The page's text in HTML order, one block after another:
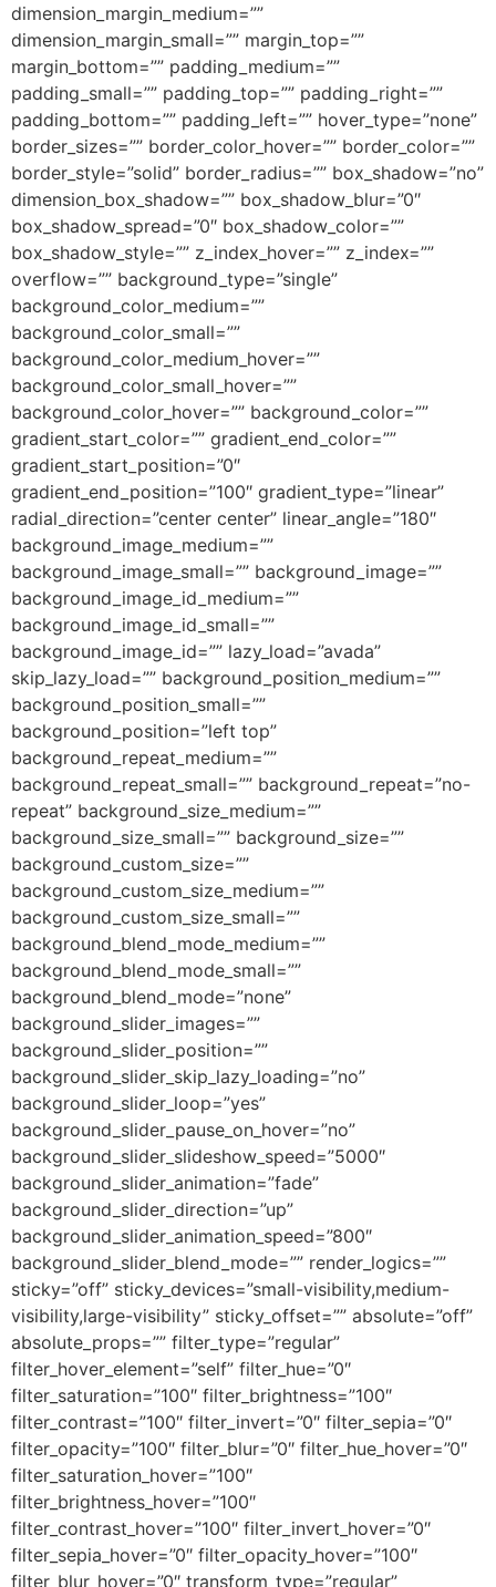
dimension_margin_medium=””
dimension_margin_small=”” margin_top=””
margin_bottom=”” padding_medium=””
padding_small=”” padding_top=”” padding_right=””
padding_bottom=”” padding_left=”” hover_type=”none”
border_sizes=”” border_color_hover=”” border_color=””
border_style=”solid” border_radius=”” box_shadow=”no”
dimension_box_shadow=”” box_shadow_blur=”0″
box_shadow_spread=”0″ box_shadow_color=””
box_shadow_style=”” z_index_hover=”” z_index=””
overflow=”” background_type=”single”
background_color_medium=””
background_color_small=””
background_color_medium_hover=””
background_color_small_hover=””
background_color_hover=”” background_color=””
gradient_start_color=”” gradient_end_color=””
gradient_start_position=”0″
gradient_end_position=”100″ gradient_type=”linear”
radial_direction=”center center” linear_angle=”180″
background_image_medium=””
background_image_small=”” background_image=””
background_image_id_medium=””
background_image_id_small=””
background_image_id=”” lazy_load=”avada”
skip_lazy_load=”” background_position_medium=””
background_position_small=””
background_position=”left top”
background_repeat_medium=””
background_repeat_small=”” background_repeat=”no-
repeat” background_size_medium=””
background_size_small=”” background_size=””
background_custom_size=””
background_custom_size_medium=””
background_custom_size_small=””
background_blend_mode_medium=””
background_blend_mode_small=””
background_blend_mode=”none”
background_slider_images=””
background_slider_position=””
background_slider_skip_lazy_loading=”no”
background_slider_loop=”yes”
background_slider_pause_on_hover=”no”
background_slider_slideshow_speed=”5000″
background_slider_animation=”fade”
background_slider_direction=”up”
background_slider_animation_speed=”800″
background_slider_blend_mode=”” render_logics=””
sticky=”off” sticky_devices=”small-visibility,medium-
visibility,large-visibility” sticky_offset=”” absolute=”off”
absolute_props=”” filter_type=”regular”
filter_hover_element=”self” filter_hue=”0″
filter_saturation=”100″ filter_brightness=”100″
filter_contrast=”100″ filter_invert=”0″ filter_sepia=”0″
filter_opacity=”100″ filter_blur=”0″ filter_hue_hover=”0″
filter_saturation_hover=”100″
filter_brightness_hover=”100″
filter_contrast_hover=”100″ filter_invert_hover=”0″
filter_sepia_hover=”0″ filter_opacity_hover=”100″
filter_blur_hover=”0″ transform_type=”regular”